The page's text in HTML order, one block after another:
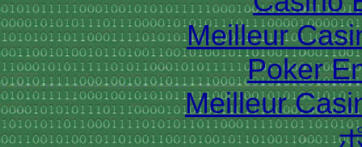
Meilleur
Poker
Meilleur